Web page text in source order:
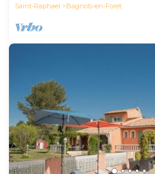
Saint-Raphael
Bagnols-en-Foret